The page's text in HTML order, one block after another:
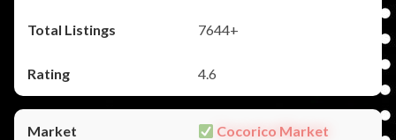
7644+
4.6
Cocorico Market